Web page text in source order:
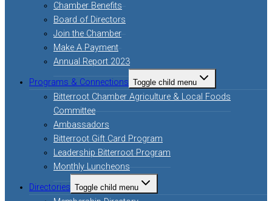
Chamber Benefits
Board of Directors
Join the Chamber
Make A Payment
Annual Report 2023
Programs & Connections Toggle child menu
Bitterroot Chamber Agriculture & Local Foods
Committee
Ambassadors
Bitterroot Gift Card Program
Leadership Bitterroot Program
Monthly Luncheons
Directories Toggle child menu